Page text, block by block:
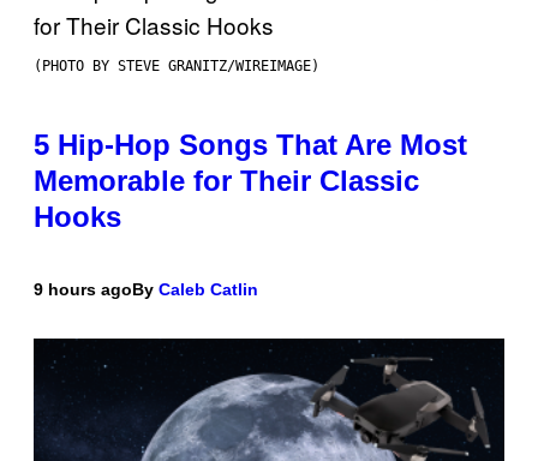
(PHOTO BY STEVE GRANITZ/WIREIMAGE)
5 Hip-Hop Songs That Are Most
Memorable for Their Classic
Hooks
9 hours agoBy Caleb Catlin